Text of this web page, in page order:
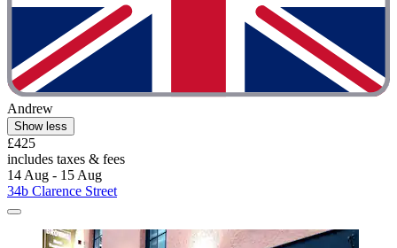
Andrew
Show less
£425
includes taxes & fees
14 Aug - 15 Aug
34b Clarence Street